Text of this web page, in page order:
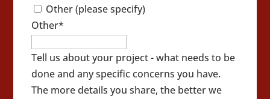
Other (please specify)
Other*
Tell us about your project - what needs to be
done and any specific concerns you have.
The more details you share, the better we